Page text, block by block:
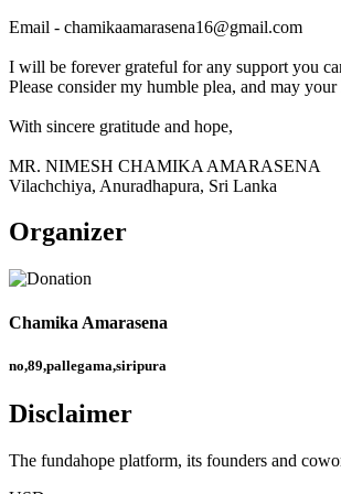
Email - chamikaamarasena16@gmail.com
I will be forever grateful for any support you
Please consider my humble plea, and may
With sincere gratitude and hope,
MR. NIMESH CHAMIKA AMARASENA
Vilachchiya, Anuradhapura, Sri Lanka
Organizer
Chamika Amarasena
no,89,pallegama,siripura
Disclaimer
The fundahope platform, its founders and